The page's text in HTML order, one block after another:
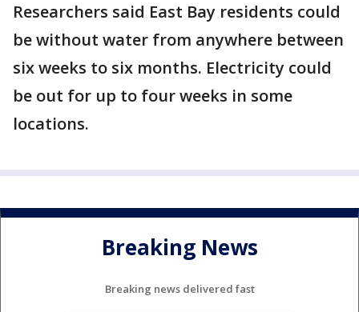
Researchers said East Bay residents could
be without water from anywhere between
six weeks to six months. Electricity could
be out for up to four weeks in some
locations.
Breaking News
Breaking news delivered fast